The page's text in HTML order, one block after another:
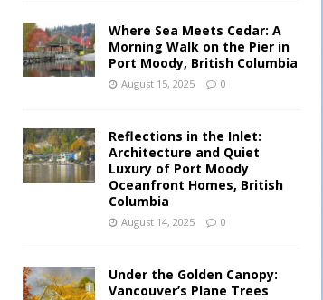
Where Sea Meets Cedar: A
Morning Walk on the Pier in
Port Moody, British Columbia
August 15, 2025 0
Reflections in the Inlet:
Architecture and Quiet
Luxury of Port Moody
Oceanfront Homes, British
Columbia
August 14, 2025 0
Under the Golden Canopy:
Vancouver’s Plane Trees